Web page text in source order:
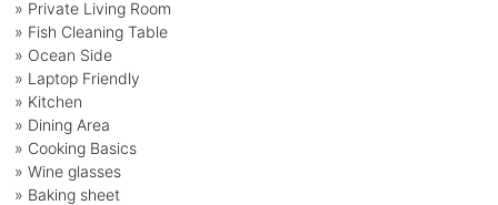
» Private Living Room
» Fish Cleaning Table
» Ocean Side
» Laptop Friendly
» Kitchen
» Dining Area
» Cooking Basics
» Wine glasses
» Baking sheet